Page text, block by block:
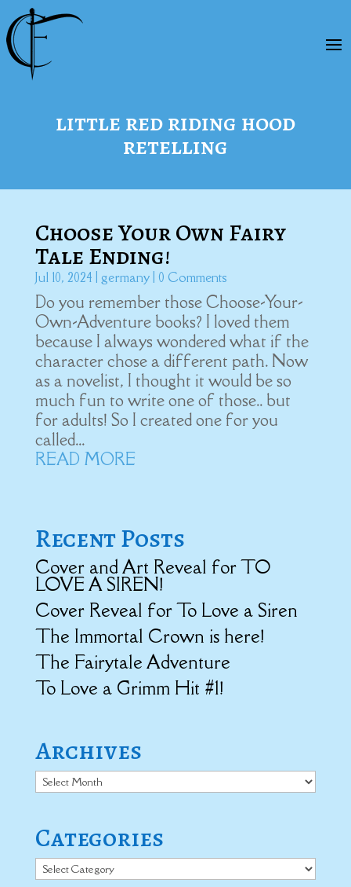
little red riding hood
retelling
Choose Your Own Fairy
Tale Ending!
Jul 10, 2024 germany| 0 Comments
Do you remember those Choose-Your-
Own-Adventure books? I loved them
because I always wondered what if the
character chose a different path. Now
as a novelist, I thought it would be so
much fun to write one of those.. but
for adults! So I created one for you
called...
READ MORE
Recent Posts
Cover and Art Reveal for TO
LOVE A SIREN!
Cover Reveal for To Love a Siren
The Immortal Crown is here!
The Fairytale Adventure
To Love a Grimm Hit #1!
Archives
Archives
Categories
Categories